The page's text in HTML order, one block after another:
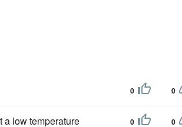
0 0
a low temperature
0 0